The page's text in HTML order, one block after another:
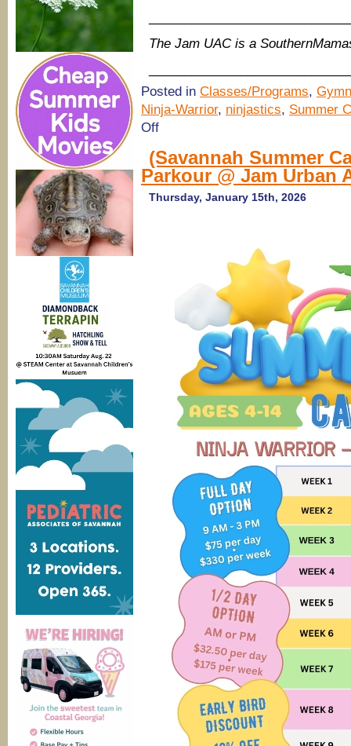
The Jam UAC is a
Posted in Classes/Programs,
Ninja-Warrior, ninjastics, Summer
Offon
Camps
2026)
Ninja,
Gymnastics,
(Savannah Summer
Parkour @ Jam Urban
Thursday, January 15th, 2026